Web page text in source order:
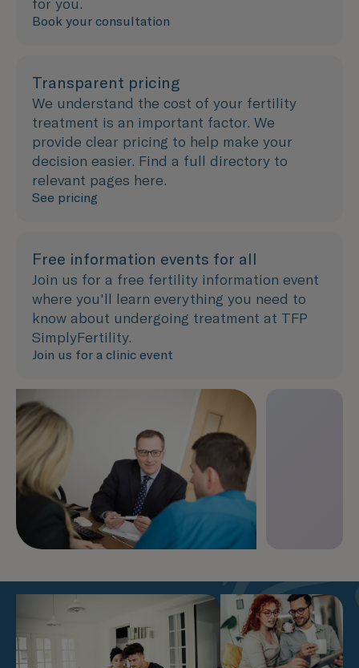
for you.
Book your consultation
Transparent pricing
We understand the cost of your fertility
treatment is an important factor. We
provide clear pricing to help make your
decision easier. Find a full directory to
relevant pages here.
See pricing
Free information events for all
Join us for a free fertility information event
where you'll learn everything you need to
know about undergoing treatment at TFP
SimplyFertility.
Join us for a clinic event